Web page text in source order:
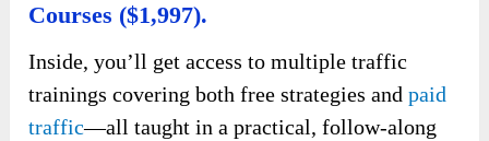
Courses ($1,997).
Inside, you’ll get access to multiple traffic
trainings covering both free strategies andpaid
traffic—all taught in a practical, follow-along